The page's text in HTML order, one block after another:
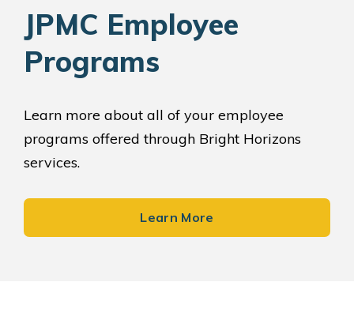
JPMC Employee
Programs
Learn more about all of your employee
programs offered through Bright Horizons
services.
Learn More